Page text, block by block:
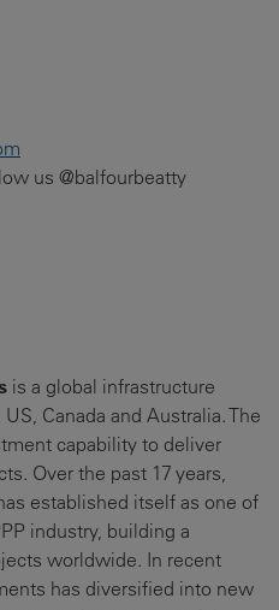
us @balfourbeatty
is a global infrastructure
Canada and Australia. The
capability to deliver
Over the past 17 years,
established itself as one of
industry, building a
worldwide. In recent
has diversified into new